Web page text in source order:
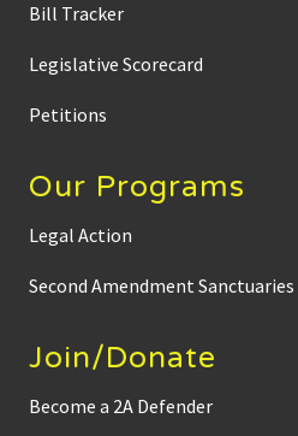
Bill Tracker
Legislative Scorecard
Petitions
Our Programs
Legal Action
Second Amendment Sanctuaries
Join/Donate
Become a 2A Defender